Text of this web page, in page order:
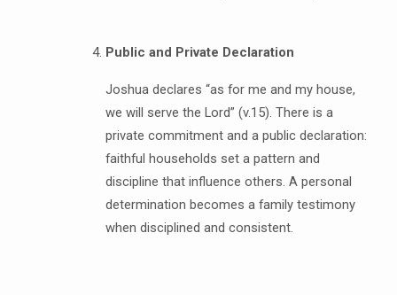
Public and Private Declaration
Joshua declares “as for me and my house,
we will serve the Lord” (v.15). There is a
private commitment and a public declaration:
faithful households set a pattern and
discipline that influence others. A personal
determination becomes a family testimony
when disciplined and consistent.